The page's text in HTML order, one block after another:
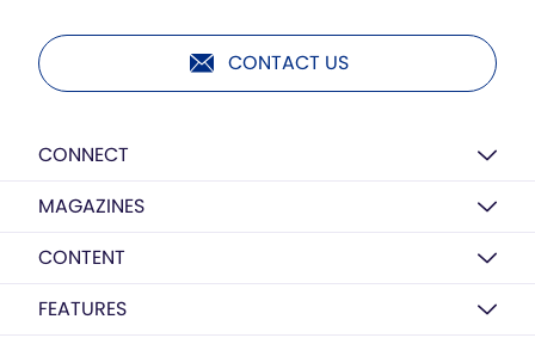
CONTACT US
CONNECT
MAGAZINES
CONTENT
FEATURES